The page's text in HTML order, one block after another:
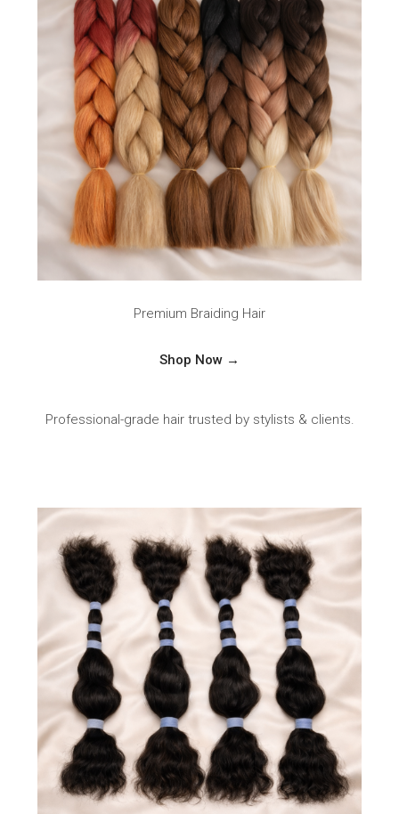
Premium Braiding Hair
Shop Now →
Professional-grade hair trusted by stylists & clients.